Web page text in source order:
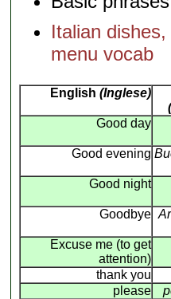
Italian
menu vocab
English (Inglese)
Good day
Good evening
Good night
Goodbye
Excuse me (to get
attention)
thank you
please